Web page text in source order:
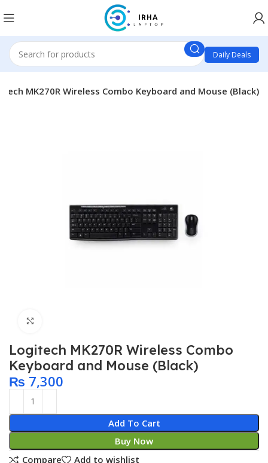
Daily Deals
MK270R Wireless Combo Keyboard and Mouse (Black)
Logitech MK270R Wireless Combo
Keyboard and Mouse (Black)
₨ 7,300
Add To Cart
Buy Now
Compare
Add to wishlist